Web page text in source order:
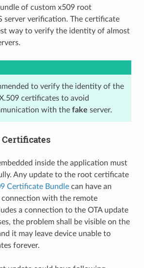
of custom x509 root
server verification. The certificate
way to verify the identity of almost
to verify the identity of the
certificates to avoid
with the fake server.
Certificates
inside the application must
Any update to the root certificate
Certificate Bundlecan have an
connection with the remote
a connection to the OTA update
the problem shall be visible on the
it may leave device unable to
forever.